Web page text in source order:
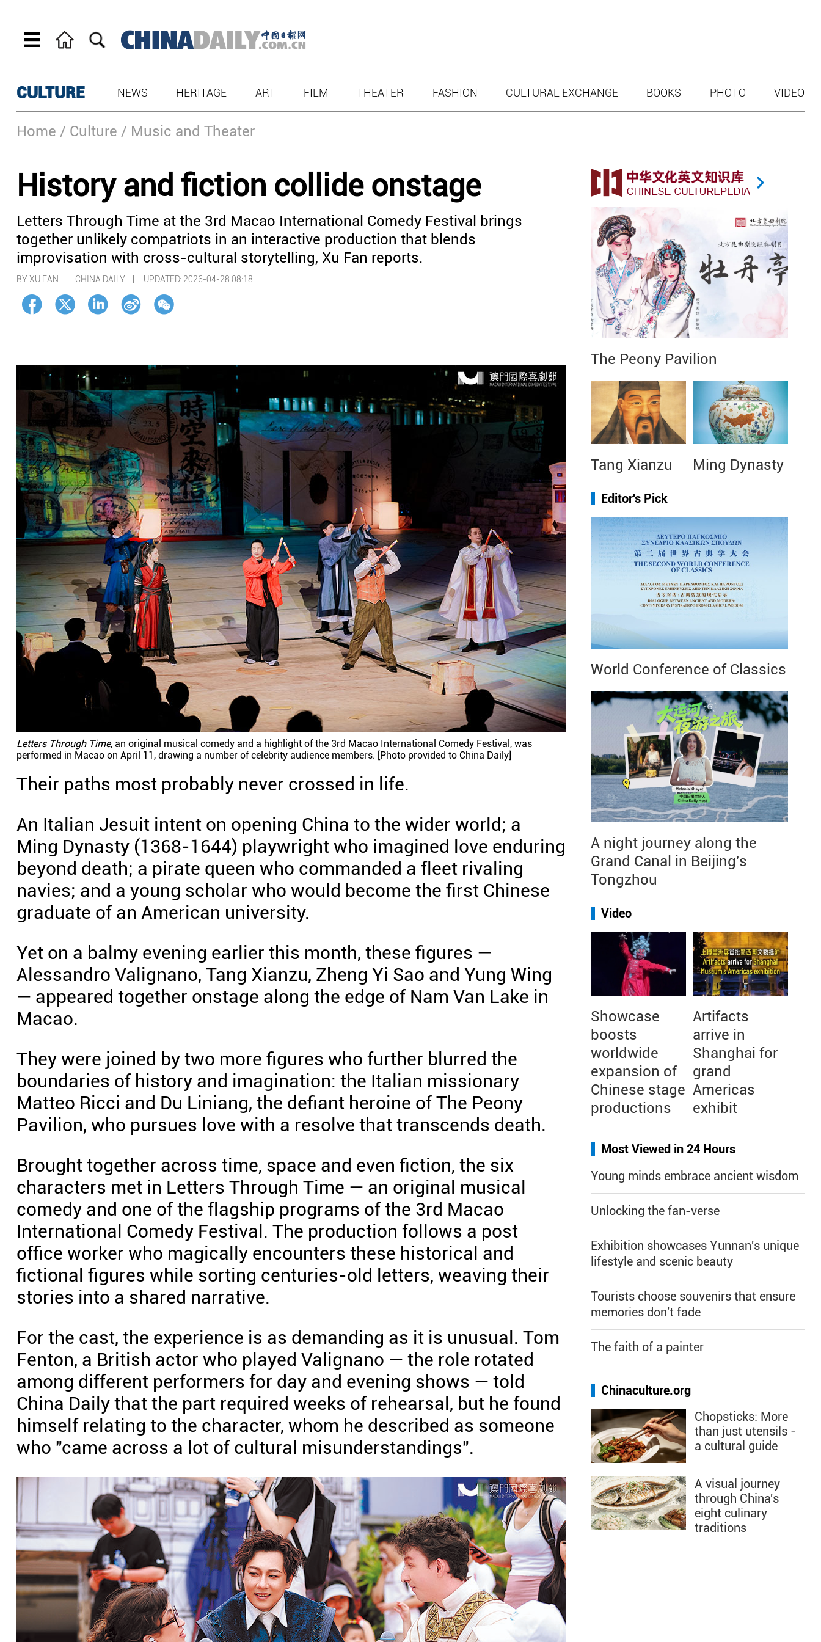
CULTURE NEWS HERITAGE ART FILM THEATER FASHION CULTURAL EXCHANGE BOOKS PHOTO VIDEO
Home / Culture / Music and Theater
History and fiction collide onstage
Letters Through Time at the 3rd Macao International Comedy Festival brings
together unlikely compatriots in an interactive production that blends
improvisation with cross-cultural storytelling, Xu Fan reports.
BY XU FAN | CHINA DAILY | UPDATED: 2026-04-28 08:18
Letters Through Time, an original musical comedy and a highlight of the 3rd Macao International Comedy Festival, was
performed in Macao on April 11, drawing a number of celebrity audience members. [Photo provided to China Daily]
Their paths most probably never crossed in life.
An Italian Jesuit intent on opening China to the wider world; a
Ming Dynasty (1368-1644) playwright who imagined love enduring
beyond death; a pirate queen who commanded a fleet rivaling
navies; and a young scholar who would become the first Chinese
graduate of an American university.
Yet on a balmy evening earlier this month, these figures —
Alessandro Valignano, Tang Xianzu, Zheng Yi Sao and Yung Wing
— appeared together onstage along the edge of Nam Van Lake in
Macao.
They were joined by two more figures who further blurred the
boundaries of history and imagination: the Italian missionary
Matteo Ricci and Du Liniang, the defiant heroine of The Peony
Pavilion, who pursues love with a resolve that transcends death.
Brought together across time, space and even fiction, the six
characters met in Letters Through Time — an original musical
comedy and one of the flagship programs of the 3rd Macao
International Comedy Festival. The production follows a post
office worker who magically encounters these historical and
fictional figures while sorting centuries-old letters, weaving their
stories into a shared narrative.
For the cast, the experience is as demanding as it is unusual. Tom
Fenton, a British actor who played Valignano — the role rotated
among different performers for day and evening shows — told
China Daily that the part required weeks of rehearsal, but he found
himself relating to the character, whom he described as someone
who "came across a lot of cultural misunderstandings".
The Peony Pavilion
Tang Xianzu Ming Dynasty
Editor's Pick
World Conference of Classics
A night journey along the
Grand Canal in Beijing's
Tongzhou
Video
Showcase
boosts
worldwide
expansion of
Chinese stage
productions
Artifacts
arrive in
Shanghai for
grand
Americas
exhibit
Most Viewed in 24 Hours
Young minds embrace ancient wisdom
Unlocking the fan-verse
Exhibition showcases Yunnan's unique
lifestyle and scenic beauty
Tourists choose souvenirs that ensure
memories don't fade
The faith of a painter
Chinaculture.org
Chopsticks: More
than just utensils -
a cultural guide
A visual journey
through China's
eight culinary
traditions